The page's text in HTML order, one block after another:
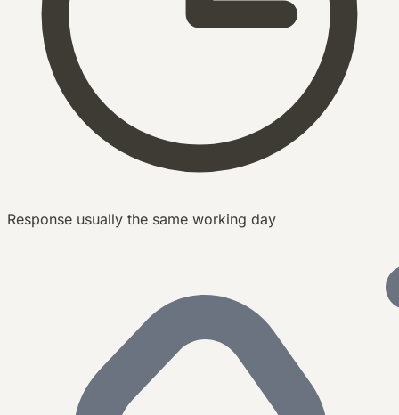
Response usually the same working day